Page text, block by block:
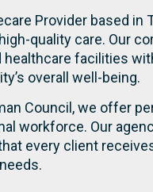
Provider based in
quality care. Our
facilities
overall well-being.
Council, we offer
workforce. Our
every client